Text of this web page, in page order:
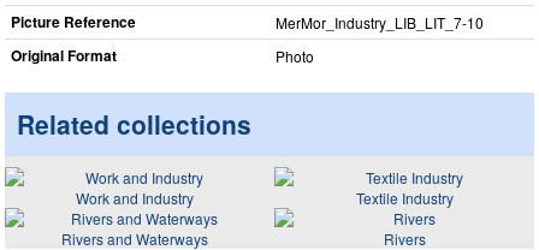
Picture Reference MerMor_​Industry_​LIB_​LIT_​7-10
Original Format Photo
Related collections
Work and Industry
Textile Industry
Rivers and Waterways
Rivers